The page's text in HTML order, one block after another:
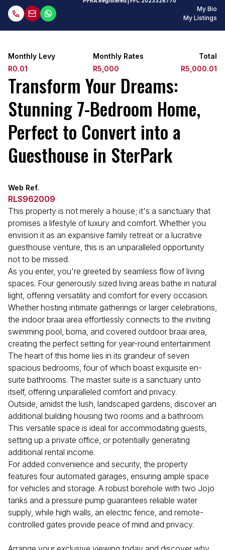
My Bio
My Listings
Monthly Levy
R0.01
Monthly Rates
R5,000
Total
R5,000.01
Transform Your Dreams:
Stunning 7-Bedroom Home,
Perfect to Convert into a
Guesthouse in SterPark
Web Ref.
RLS962009
This property is not merely a house; it's a sanctuary that
promises a lifestyle of luxury and comfort. Whether you
envision it as an expansive family retreat or a lucrative
guesthouse venture, this is an unparalleled opportunity
not to be missed.
As you enter, you're greeted by seamless flow of living
spaces. Four generously sized living areas bathe in natural
light, offering versatility and comfort for every occasion.
Whether hosting intimate gatherings or larger celebrations,
the indoor braai area effortlessly connects to the inviting
swimming pool, boma, and covered outdoor braai area,
creating the perfect setting for year-round entertainment
The heart of this home lies in its grandeur of seven
spacious bedrooms, four of which boast exquisite en-
suite bathrooms. The master suite is a sanctuary unto
itself, offering unparalleled comfort and privacy.
Outside, amidst the lush, landscaped gardens, discover an
additional building housing two rooms and a bathroom.
This versatile space is ideal for accommodating guests,
setting up a private office, or potentially generating
additional rental income.
For added convenience and security, the property
features four automated garages, ensuring ample space
for vehicles and storage. A robust borehole with two Jojo
tanks and a pressure pump guarantees reliable water
supply, while high walls, an electric fence, and remote-
controlled gates provide peace of mind and privacy.